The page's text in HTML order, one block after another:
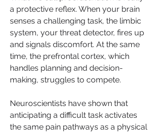
a protective reflex. When your brain
senses a challenging task, the limbic
system, your threat detector, fires up
and signals discomfort. At the same
time, the prefrontal cortex, which
handles planning and decision-
making, struggles to compete.
Neuroscientists have shown that
anticipating a difficult task activates
the same pain pathways as a physical